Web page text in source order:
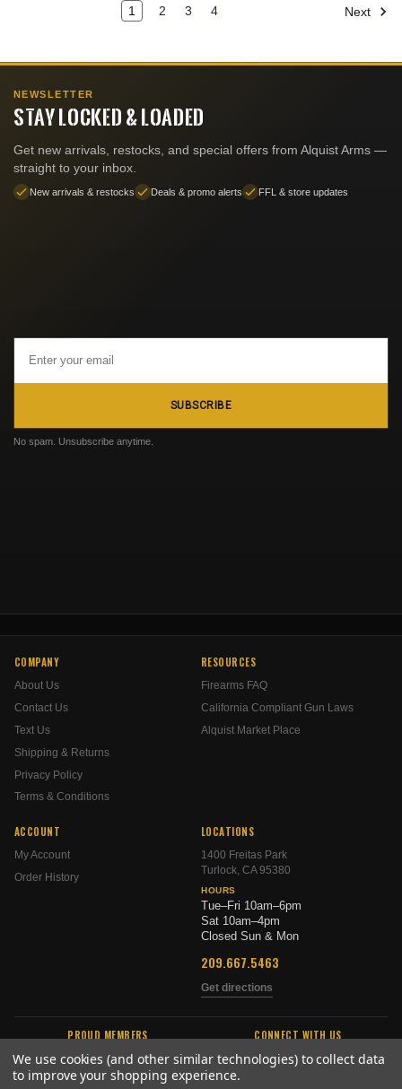
1 2 3 4 Next
NEWSLETTER
STAY LOCKED & LOADED
Get new arrivals, restocks, and special offers from Alquist Arms —
straight to your inbox.
New arrivals & restocks Deals & promo alerts FFL & store updates
Address
SUBSCRIBE
No spam. Unsubscribe anytime.
COMPANY
About Us
Contact Us
Text Us
Shipping & Returns
Privacy Policy
Terms & Conditions
RESOURCES
Firearms FAQ
California Compliant Gun Laws
Alquist Market Place
ACCOUNT
My Account
Order History
LOCATIONS
1400 Freitas Park
Turlock, CA 95380
HOURS
Tue–Fri 10am–6pm
Sat 10am–4pm
Closed Sun & Mon
209.667.5463
Get directions
PROUD MEMBERS CONNECT WITH US
We use cookies (and other similar technologies) to collect data
to improve your shopping experience.